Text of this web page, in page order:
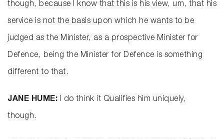
though, because I know that this is his view, um, that his
service is not the basis upon which he wants to be
judged as the Minister, as a prospective Minister for
Defence, being the Minister for Defence is something
different to that.
JANE HUME: I do think it Qualifies him uniquely,
though.